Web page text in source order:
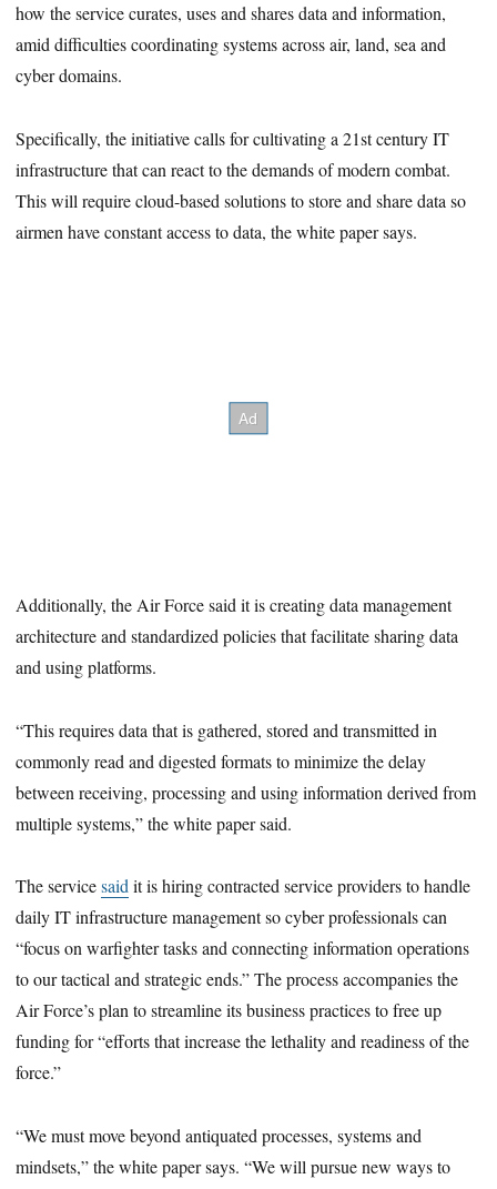
how the service curates, uses and shares data and information,
amid difficulties coordinating systems across air, land, sea and
cyber domains.
Specifically, the initiative calls for cultivating a 21st century IT
infrastructure that can react to the demands of modern combat.
This will require cloud-based solutions to store and share data so
airmen have constant access to data, the white paper says.
Additionally, the Air Force said it is creating data management
architecture and standardized policies that facilitate sharing data
and using platforms.
“This requires data that is gathered, stored and transmitted in
commonly read and digested formats to minimize the delay
between receiving, processing and using information derived from
multiple systems,” the white paper said.
The servicesaidit is hiring contracted service providers to handle
daily IT infrastructure management so cyber professionals can
“focus on warfighter tasks and connecting information operations
to our tactical and strategic ends.” The process accompanies the
Air Force’s plan to streamline its business practices to free up
funding for “efforts that increase the lethality and readiness of the
force.”
“We must move beyond antiquated processes, systems and
mindsets,” the white paper says. “We will pursue new ways to